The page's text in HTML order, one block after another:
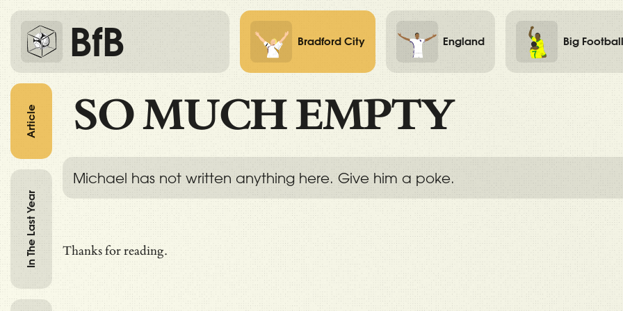
BfB Bradford City England Big Football
SO MUCH EMPTY
Michael has not written anything here. Give him a poke.
Thanks for reading.
Article
In The Last Year